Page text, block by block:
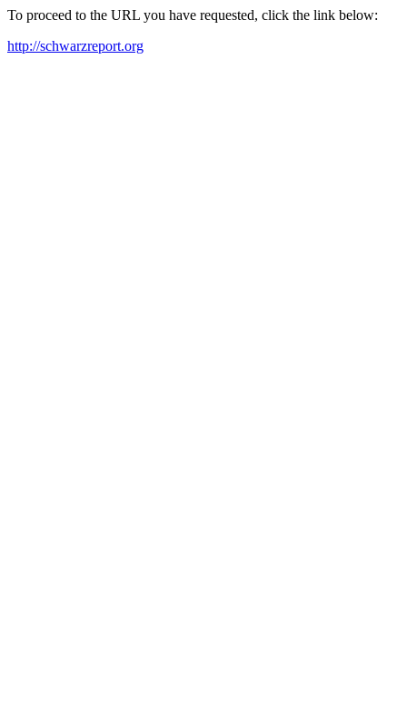
To proceed to the URL you have requested, click the link below:
http://schwarzreport.org